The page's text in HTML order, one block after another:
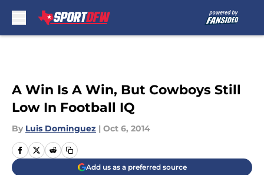
A Win Is A Win, But Cowboys Still
Low In Football IQ
By Luis Dominguez | Oct 6, 2014
Add us as a preferred source